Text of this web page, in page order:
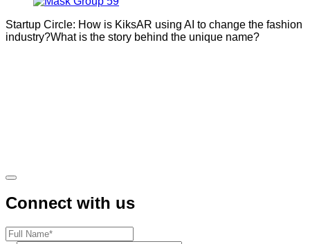
Startup Circle: How is KiksAR using AI to change the fashion
industry?What is the story behind the unique name?
Connect with us